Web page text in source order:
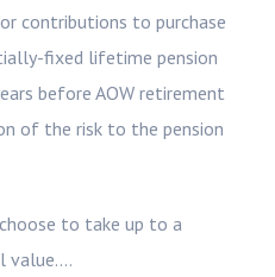
contributions to purchase
fixed lifetime pension
before AOW retirement
of the risk to the pension
to take up to a